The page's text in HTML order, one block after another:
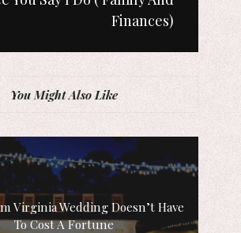
Finances)
You Might Also Like
Virginia Wedding Doesn’t Have
To Cost A Fortune